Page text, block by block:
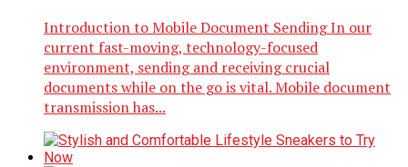
Introduction to Mobile Document Sending In our
current fast-moving, technology-focused
environment, sending and receiving crucial
documents while on the go is vital. Mobile document
transmission has...